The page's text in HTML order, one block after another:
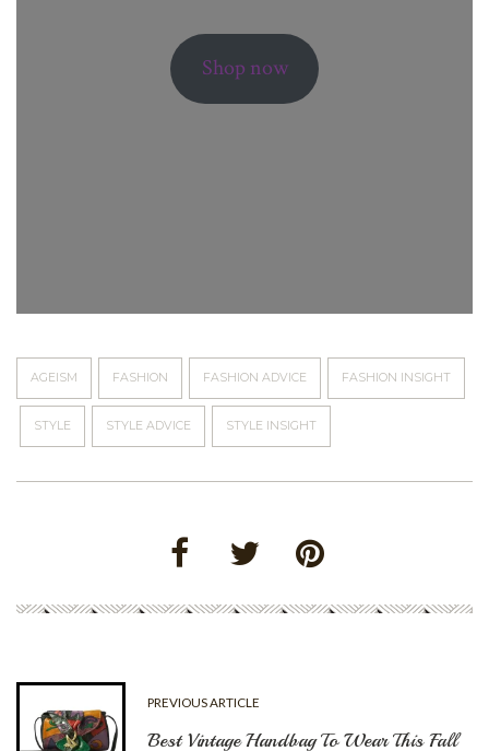
Shop now
AGEISM FASHION FASHION ADVICE FASHION INSIGHT
STYLE STYLE ADVICE STYLE INSIGHT
PREVIOUS ARTICLE
Best Vintage Handbag To Wear This Fall